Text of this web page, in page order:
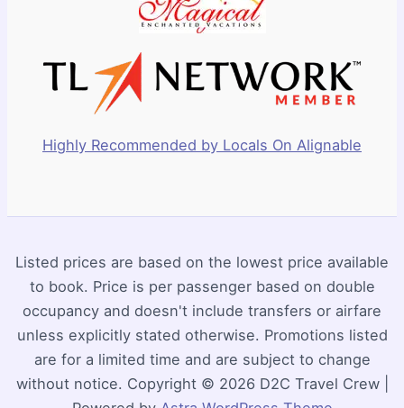
Highly Recommended by Locals On Alignable
Listed prices are based on the lowest price available
to book. Price is per passenger based on double
occupancy and doesn't include transfers or airfare
unless explicitly stated otherwise. Promotions listed
are for a limited time and are subject to change
without notice. Copyright © 2026 D2C Travel Crew |